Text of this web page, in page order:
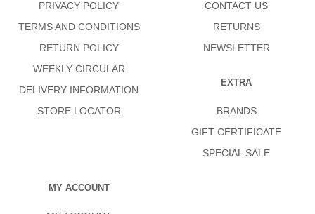
PRIVACY POLICY
TERMS AND CONDITIONS
RETURN POLICY
WEEKLY CIRCULAR
DELIVERY INFORMATION
STORE LOCATOR
CONTACT US
RETURNS
NEWSLETTER
EXTRA
BRANDS
GIFT CERTIFICATE
SPECIAL SALE
MY ACCOUNT